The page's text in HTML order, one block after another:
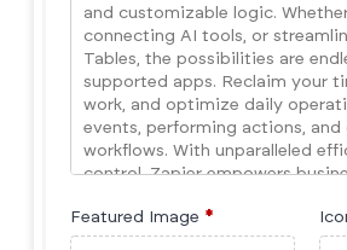
Featured Image *